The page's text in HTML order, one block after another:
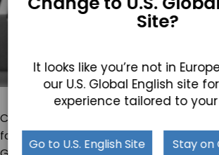
Can you envision these
foundation of your operations? We
Site?
It looks like you’re not in
our U.S. Global English site
experience tailored to
Go to U.S. English Site Stay on